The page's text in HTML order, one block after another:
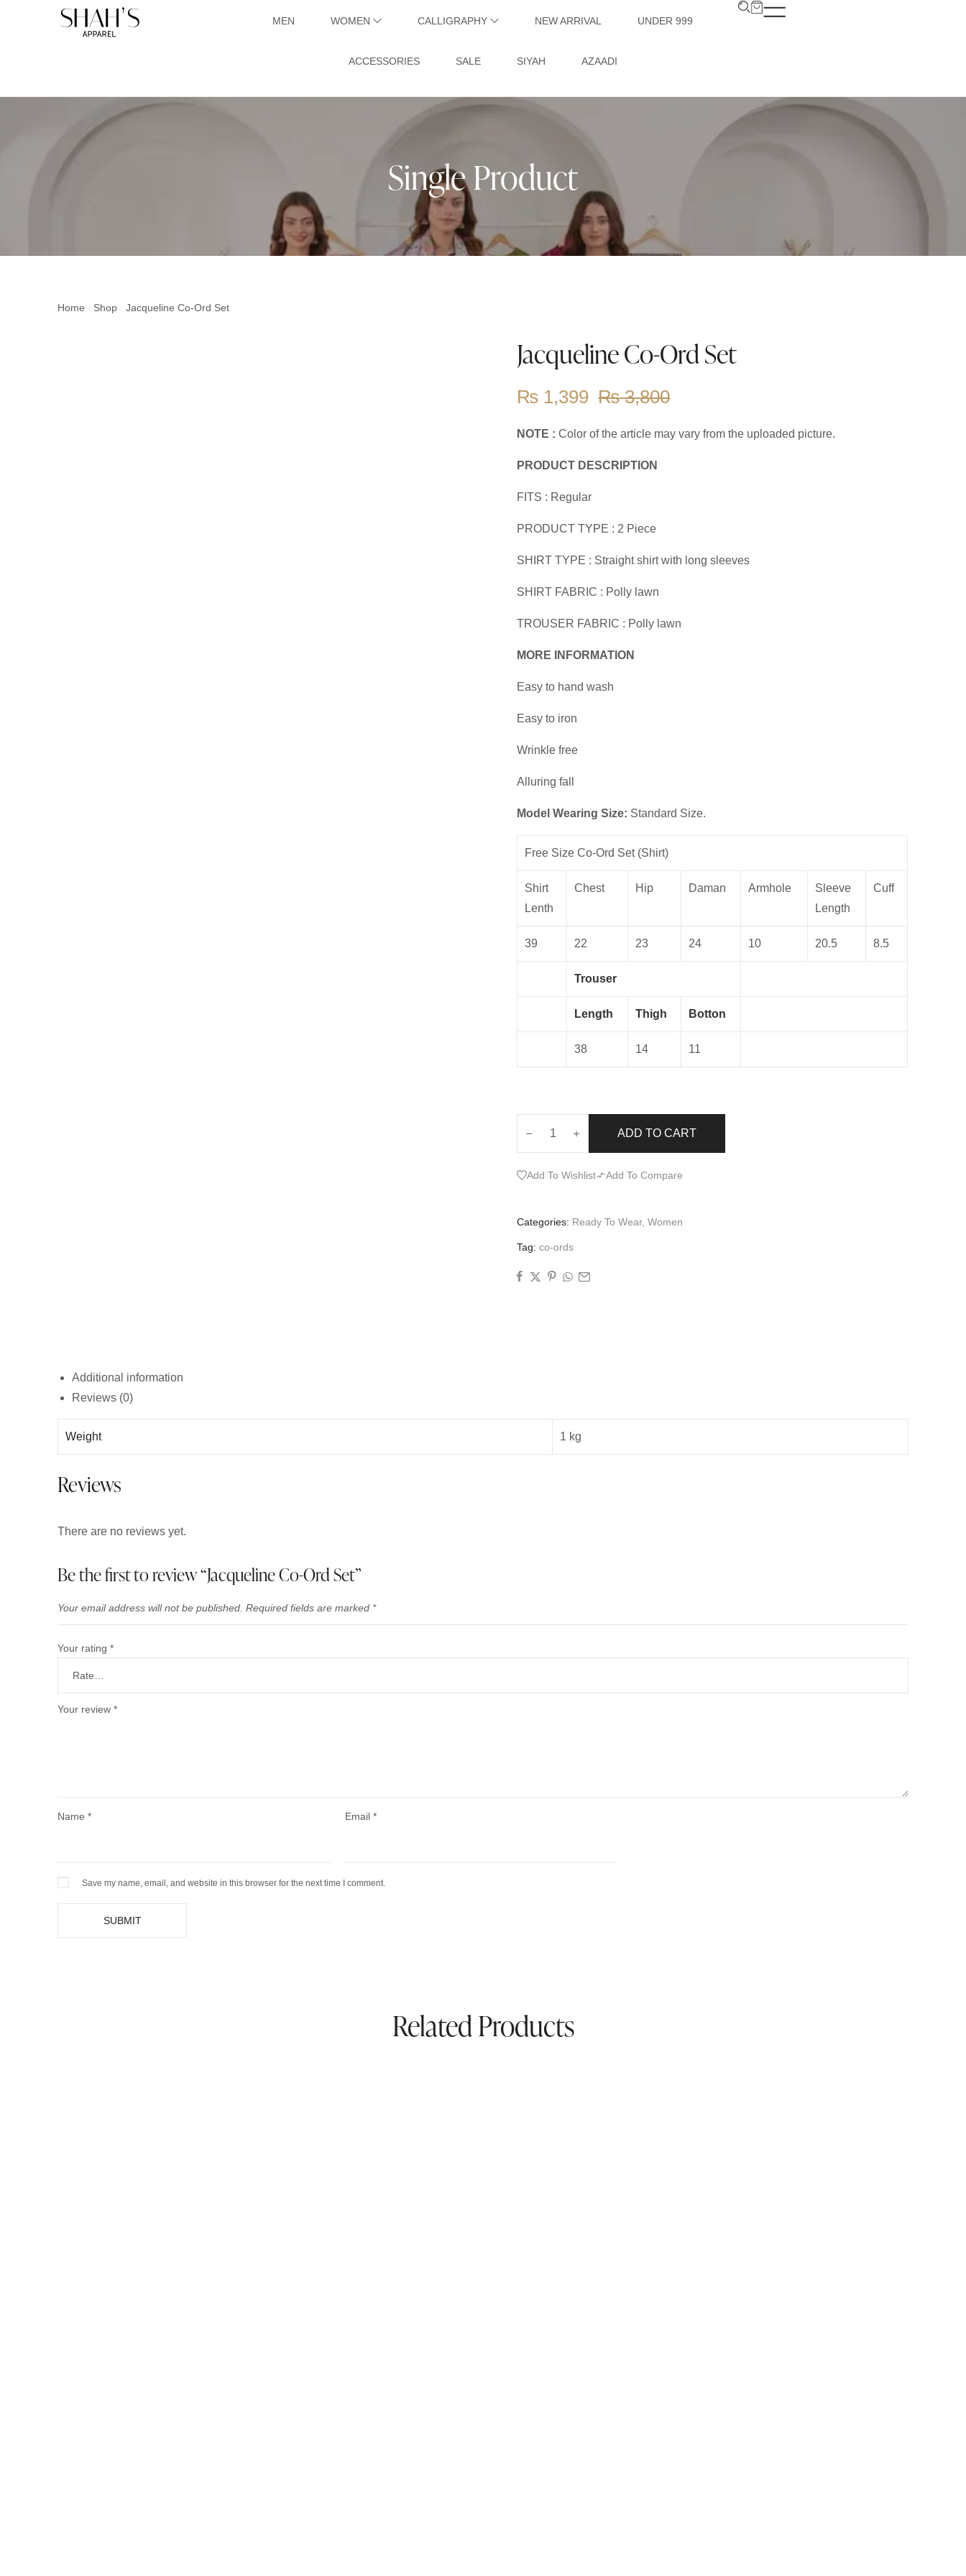
MEN WOMEN CALLIGRAPHY NEW ARRIVAL UNDER 999
ACCESSORIES SALE SIYAH AZAADI
Single Product
Home Shop Jacqueline Co-Ord Set
Jacqueline Co-Ord Set
₨3,800
₨ 1,399
NOTE : Color of the article may vary from the uploaded picture.
PRODUCT DESCRIPTION
FITS : Regular
PRODUCT TYPE : 2 Piece
SHIRT TYPE : Straight shirt with long sleeves
SHIRT FABRIC : Polly lawn
TROUSER FABRIC : Polly lawn
MORE INFORMATION
Easy to hand wash
Easy to iron
Wrinkle free
Alluring fall
Model Wearing Size: Standard Size.
Free Size Co-Ord Set (Shirt)
Shirt
Lenth
Chest Hip Daman Armhole
Sleeve
Length
Cuff
39 22 23 24 10 20.5 8.5
Trouser
Length Thigh Botton
38 14 11
ADD TO CART
Add To Wishlist Add To Compare
Categories: Ready To Wear,Women
Tag: co-ords
Additional information
Reviews (0)
Weight 1 kg
Reviews
There are no reviews yet.
Be the first to review “Jacqueline Co-Ord Set”
Your email address will not be published. Required fields are marked *
Your rating *
Your review *
Name * Email *
Save my name, email, and website in this browser for the next time I comment.
Related Products